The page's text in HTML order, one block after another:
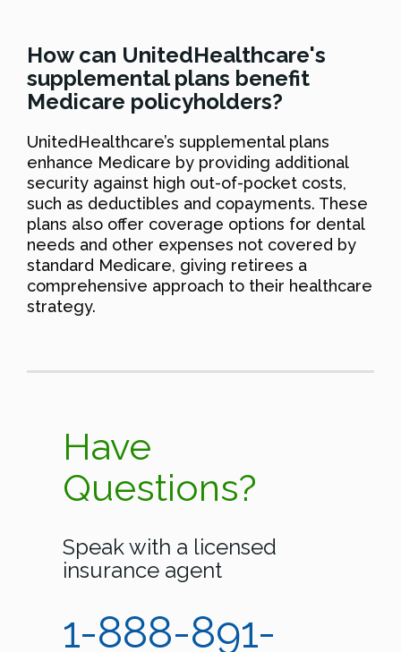
How can UnitedHealthcare's
supplemental plans benefit
Medicare policyholders?
UnitedHealthcare’s supplemental plans
enhance Medicare by providing additional
security against high out-of-pocket costs,
such as deductibles and copayments. These
plans also offer coverage options for dental
needs and other expenses not covered by
standard Medicare, giving retirees a
comprehensive approach to their healthcare
strategy.
Have
Questions?
Speak with a licensed
insurance agent
1-888-891-